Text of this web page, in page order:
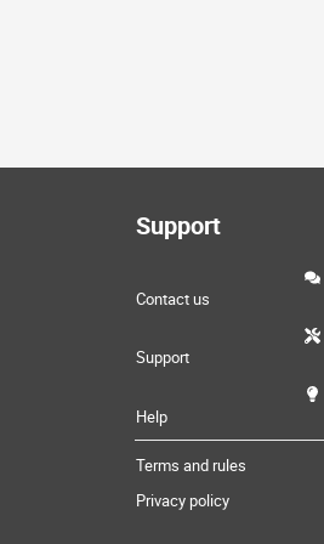
Support
Contact us
Support
Help
Terms and rules
Privacy policy